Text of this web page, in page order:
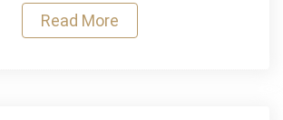
Read More